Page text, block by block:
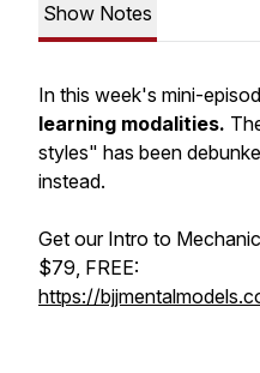
Show Notes
In this week's mini-
learning modalities.
styles" has been
instead.
Get our Intro to
$79, FREE:
https://